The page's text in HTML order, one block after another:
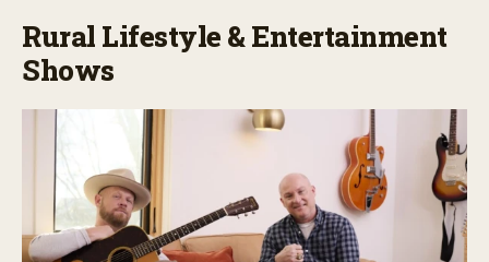
Rural Lifestyle & Entertainment
Shows